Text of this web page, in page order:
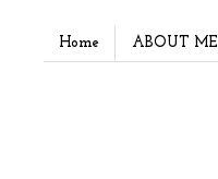
Home ABOUT ME